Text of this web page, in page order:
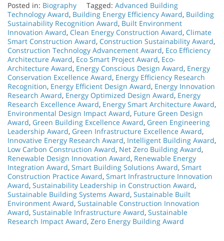
Posted in: Biography Tagged: Advanced Building
Technology Award, Building Energy Efficiency Award, Building
Sustainability Recognition Award, Built Environment
Innovation Award, Clean Energy Construction Award, Climate
Smart Construction Award, Construction Sustainability Award,
Construction Technology Advancement Award, Eco Efficiency
Architecture Award, Eco Smart Project Award, Eco-
Architecture Award, Energy Conscious Design Award, Energy
Conservation Excellence Award, Energy Efficiency Research
Recognition, Energy Efficient Design Award, Energy Innovation
Research Award, Energy Optimized Design Award, Energy
Research Excellence Award, Energy Smart Architecture Award,
Environmental Design Impact Award, Future Green Design
Award, Green Building Excellence Award, Green Engineering
Leadership Award, Green Infrastructure Excellence Award,
Innovative Energy Research Award, Intelligent Building Award,
Low Carbon Construction Award, Net Zero Building Award,
Renewable Design Innovation Award, Renewable Energy
Integration Award, Smart Building Solutions Award, Smart
Construction Practice Award, Smart Infrastructure Innovation
Award, Sustainability Leadership in Construction Award,
Sustainable Building Systems Award, Sustainable Built
Environment Award, Sustainable Construction Innovation
Award, Sustainable Infrastructure Award, Sustainable
Research Impact Award, Zero Energy Building Award